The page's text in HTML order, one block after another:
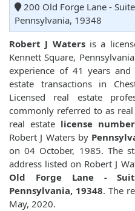
200 Old Forge Lane -
Pennsylvania, 19348
Robert J Watersis a
Kennett Square,
experience of 41 years
estate transactions in
Licensed real estate
commonly referred to as
real estate license
Robert J Waters by
on 04 October, 1985. The
address listed on Robert J
Old Forge Lane -
Pennsylvania, 19348. The
May, 2020.